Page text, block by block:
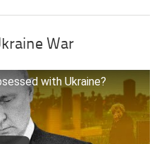
War
with Ukraine?